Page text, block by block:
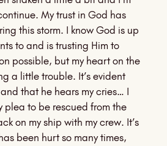
My trust in God has
this storm. I know God is up
to and is trusting Him to
possible, but my heart on the
a little trouble. It’s evident
that he hears my cries… I
plea to be rescued from the
on my ship with my crew. It’s
been hurt so many times,